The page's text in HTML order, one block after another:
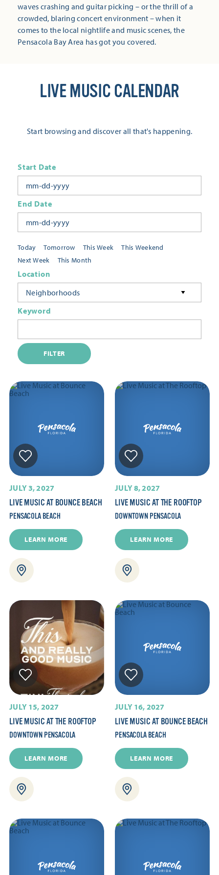
waves crashing and guitar picking – or the thrill of a
crowded, blaring concert environment – when it
comes to the local nightlife and music scenes, the
Pensacola Bay Area has got you covered.
LIVE MUSIC CALENDAR
Start browsing and discover all that's happening.
Today Tomorrow This Week
This Weekend
Next Week
This Month
Start Date
End Date
Location
Neighborhoods
Keyword
FILTER
JULY 3, 2027
LIVE MUSIC AT BOUNCE BEACH
PENSACOLA BEACH
LEARN MORE
JULY 8, 2027
LIVE MUSIC AT THE ROOFTOP
DOWNTOWN PENSACOLA
LEARN MORE
JULY 15, 2027
LIVE MUSIC AT THE ROOFTOP
DOWNTOWN PENSACOLA
LEARN MORE
JULY 16, 2027
LIVE MUSIC AT BOUNCE BEACH
PENSACOLA BEACH
LEARN MORE